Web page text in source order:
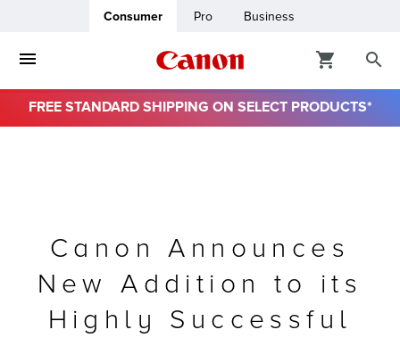
Consumer Pro Business
Paper
FREE STANDARD SHIPPING ON SELECT PRODUCTS*
Canon Announces
New Addition to its
Highly Successful